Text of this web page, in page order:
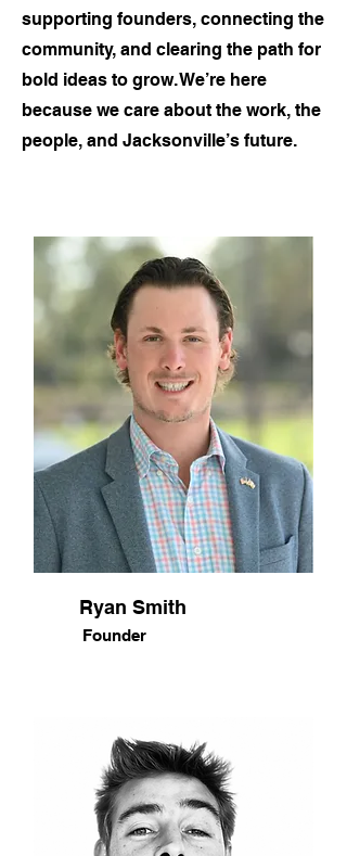
supporting founders, connecting the
community, and clearing the path for
bold ideas to grow. We’re here
because we care about the work, the
people, and Jacksonville’s future.
Ryan Smith
Founder